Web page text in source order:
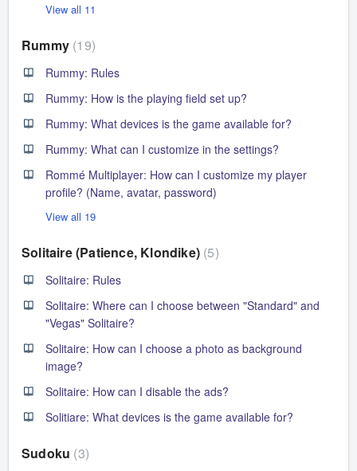
View all 11
Rummy 19
Rummy: Rules
Rummy: How is the playing field set up?
Rummy: What devices is the game available for?
Rummy: What can I customize in the settings?
Rommé Multiplayer: How can I customize my player
profile? (Name, avatar, password)
View all 19
Solitaire (Patience, Klondike) 5
Solitaire: Rules
Solitaire: Where can I choose between "Standard" and
"Vegas" Solitaire?
Solitaire: How can I choose a photo as background
image?
Solitaire: How can I disable the ads?
Solitiare: What devices is the game available for?
Sudoku 3